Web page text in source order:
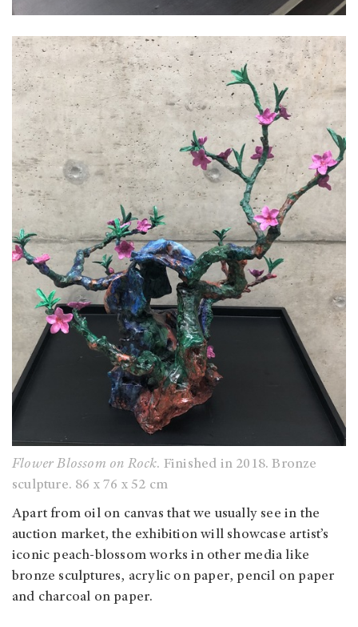
Flower Blossom on Rock. Finished in 2018. Bronze
sculpture. 86 x 76 x 52 cm
Apart from oil on canvas that we usually see in the
auction market, the exhibition will showcase artist’s
iconic peach-blossom works in other media like
bronze sculptures, acrylic on paper, pencil on paper
and charcoal on paper.